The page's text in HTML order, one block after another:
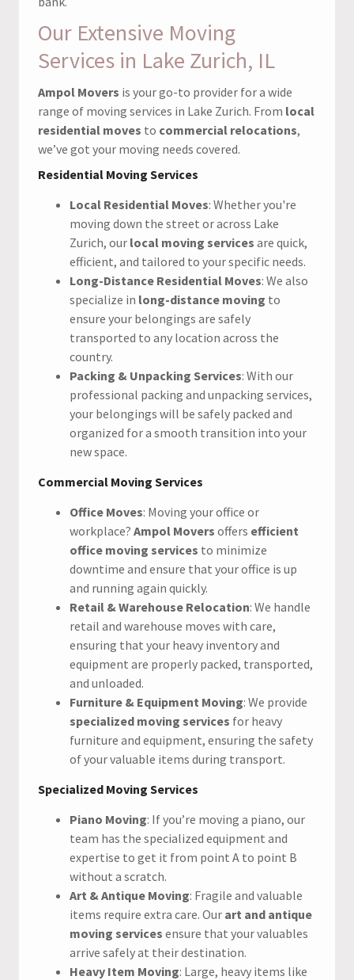
Our Extensive Moving
Services in Lake Zurich, IL
Ampol Movers is your go-to provider for a wide
range of moving services in Lake Zurich. From local
residential moves to commercial relocations,
we’ve got your moving needs covered.
Residential Moving Services
Local Residential Moves: Whether you're
moving down the street or across Lake
Zurich, our local moving services are quick,
efficient, and tailored to your specific needs.
Long-Distance Residential Moves: We also
specialize in long-distance moving to
ensure your belongings are safely
transported to any location across the
country.
Packing & Unpacking Services: With our
professional packing and unpacking services,
your belongings will be safely packed and
organized for a smooth transition into your
new space.
Commercial Moving Services
Office Moves: Moving your office or
workplace? Ampol Movers offers efficient
office moving services to minimize
downtime and ensure that your office is up
and running again quickly.
Retail & Warehouse Relocation: We handle
retail and warehouse moves with care,
ensuring that your heavy inventory and
equipment are properly packed, transported,
and unloaded.
Furniture & Equipment Moving: We provide
specialized moving services for heavy
furniture and equipment, ensuring the safety
of your valuable items during transport.
Specialized Moving Services
Piano Moving: If you’re moving a piano, our
team has the specialized equipment and
expertise to get it from point A to point B
without a scratch.
Art & Antique Moving: Fragile and valuable
items require extra care. Our art and antique
moving services ensure that your valuables
arrive safely at their destination.
Heavy Item Moving: Large, heavy items like